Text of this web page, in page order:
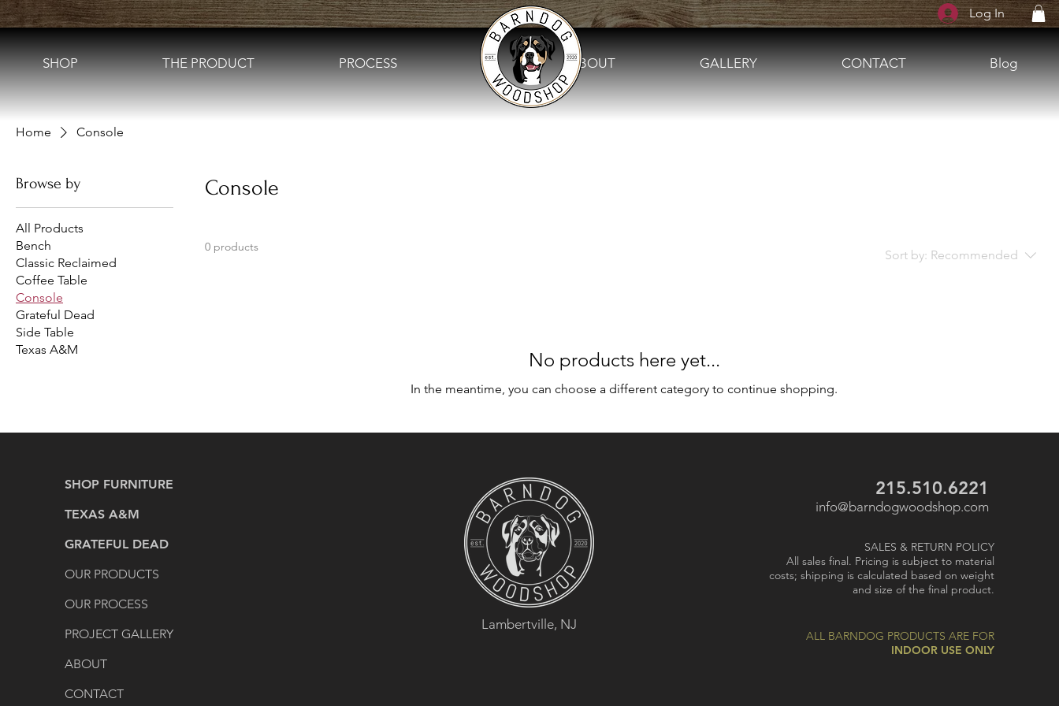
Log In
SHOP THE PRODUCT PROCESS . ABOUT GALLERY CONTACT Blog
Home Console
Browse by
All Products
Bench
Classic Reclaimed
Coffee Table
Console
Grateful Dead
Side Table
Texas A&M
Console
0 products
Sort by: Recommended
No products here yet...
In the meantime, you can choose a different category to continue shopping.
SHOP FURNITURE
TEXAS A&M
GRATEFUL DEAD
OUR PRODUCTS
OUR PROCESS
PROJECT GALLERY
ABOUT
CONTACT
Lambertville, NJ
215.510.6221
info@barndogwoodshop.com
SALES & RETURN POLICY
All sales final. Pricing is subject to material
costs; shipping is calculated based on weight
and size of the final product.
ALL BARNDOG PRODUCTS ARE FOR
INDOOR USE ONLY